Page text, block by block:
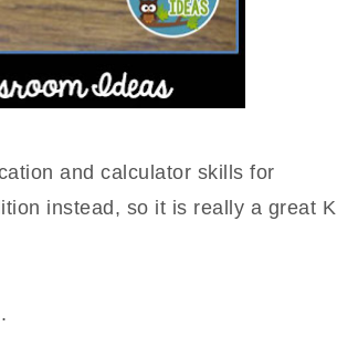
and calculator skills for
instead, so it is really a great K